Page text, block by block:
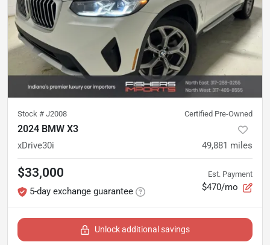
Stock # J2008 Certified Pre-Owned
2024 BMW X3
xDrive30i 49,881 miles
$33,000
5-day exchange guarantee
Est. Payment
$470/mo
Unlock additional savings